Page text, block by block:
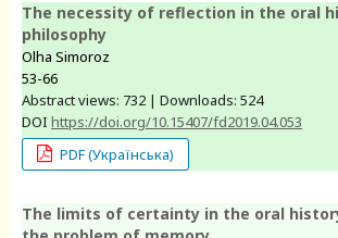
The necessity of reflection in the oral
philosophy
Olha Simoroz
53-66
Abstract views: 732 | Downloads: 524
DOI https://doi.org/10.15407/fd2019.04.053
PDF (Українська)
The limits of certainty in the oral